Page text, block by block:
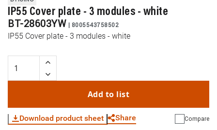
IP55 Cover plate - 3 modules - white
BT-28603YW | 8005543758502
IP55 Cover plate - 3 modules - white
Add to list
Download product sheet Share Compare